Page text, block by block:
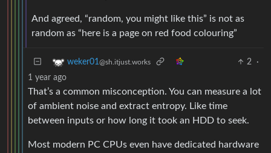
And agreed, “random, you might like this” is not as
random as “here is a page on red food colouring”
weker01@sh.itjust.works 2
·
1 year ago
That’s a common misconception. You can measure a lot
of ambient noise and extract entropy. Like time
between inputs or how long it took an HDD to seek.
Most modern PC CPUs even have dedicated hardware